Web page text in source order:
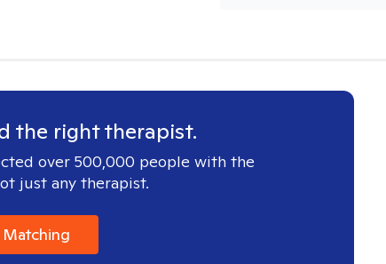
the right therapist.
over 500,000 people with the
just any therapist.